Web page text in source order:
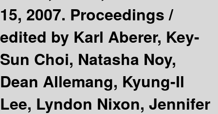
15, 2007. Proceedings /
edited by Karl Aberer, Key-
Sun Choi, Natasha Noy,
Dean Allemang, Kyung-Il
Lee, Lyndon Nixon, Jennifer